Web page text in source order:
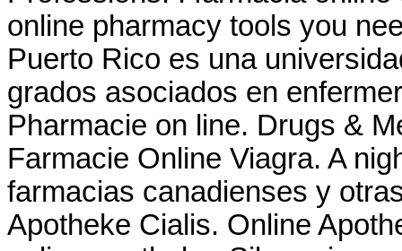
online pharmacy tools you
Puerto Rico es una
grados asociados en
Pharmacie on line. Drugs &
Farmacie Online Viagra. A
farmacias canadienses y
Apotheke Cialis. Online